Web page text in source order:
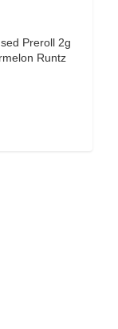
Preroll 2g
Runtz